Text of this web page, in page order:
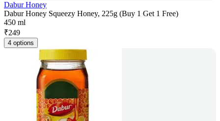
Dabur Honey
Dabur Honey Squeezy Honey, 225g (Buy 1 Get 1 Free)
450 ml
₹249
4 options